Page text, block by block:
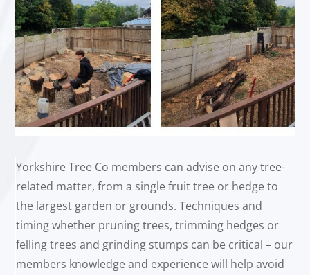
Yorkshire Tree Co members can advise on any tree-
related matter, from a single fruit tree or hedge to
the largest garden or grounds. Techniques and
timing whether pruning trees, trimming hedges or
felling trees and grinding stumps can be critical – our
members knowledge and experience will help avoid